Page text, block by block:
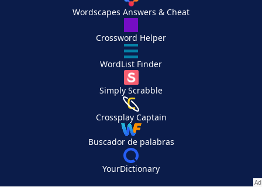
Wordscapes Answers & Cheat
Crossword Helper
WordList Finder
Simply Scrabble
Crossplay Captain
Buscador de palabras
YourDictionary